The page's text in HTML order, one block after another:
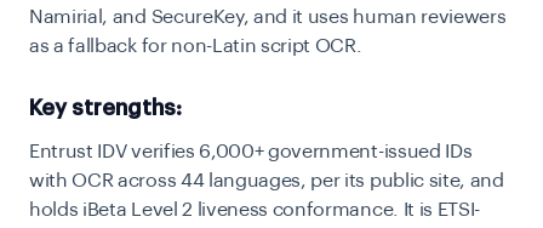
Namirial, and SecureKey, and it uses human reviewers
as a fallback for non-Latin script OCR.
Key strengths:
Entrust IDV verifies 6,000+ government-issued IDs
with OCR across 44 languages, per its public site, and
holds iBeta Level 2 liveness conformance. It is ETSI-